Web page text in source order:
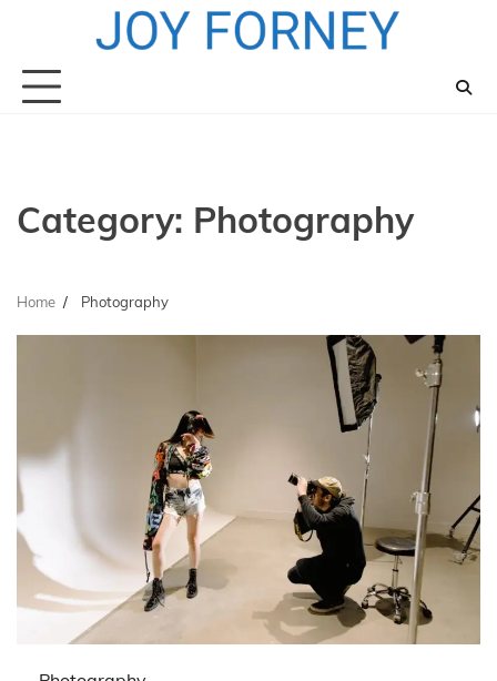
content
Category: Photography
Home Photography